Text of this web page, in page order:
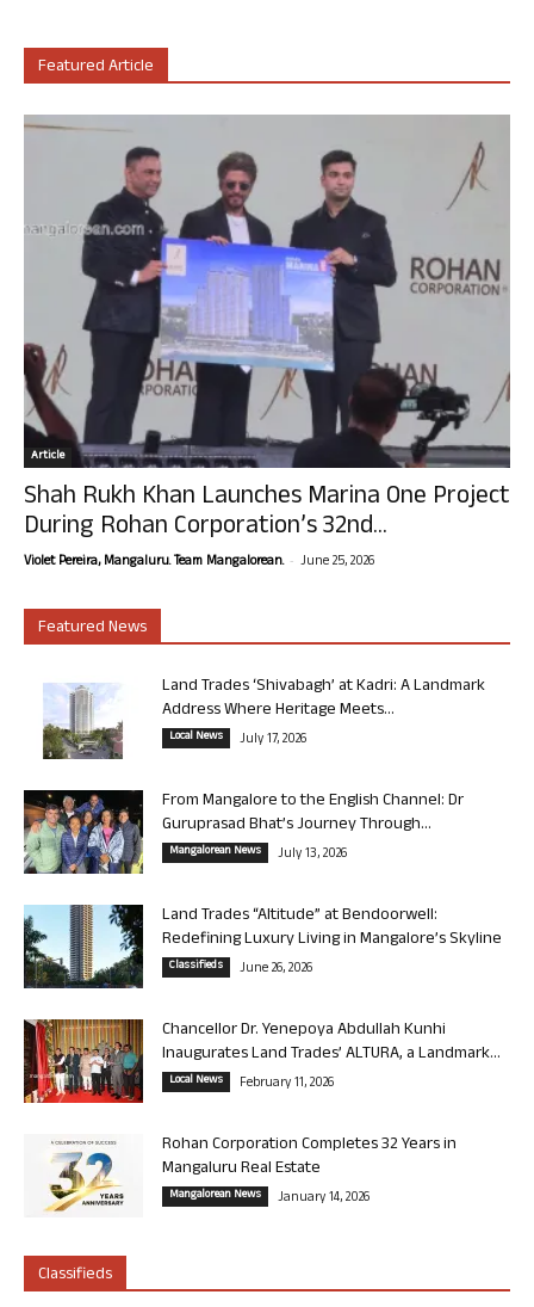
Featured Article
Article
Shah Rukh Khan Launches Marina One Project
During Rohan Corporation’s 32nd...
Violet Pereira, Mangaluru. Team Mangalorean. - June 25, 2026
Featured News
Land Trades ‘Shivabagh’ at Kadri: A Landmark
Address Where Heritage Meets...
Local News July 17, 2026
From Mangalore to the English Channel: Dr
Guruprasad Bhat’s Journey Through...
Mangalorean News July 13, 2026
Land Trades “Altitude” at Bendoorwell:
Redefining Luxury Living in Mangalore’s Skyline
Classifieds June 26, 2026
Chancellor Dr. Yenepoya Abdullah Kunhi
Inaugurates Land Trades’ ALTURA, a Landmark...
Local News February 11, 2026
Rohan Corporation Completes 32 Years in
Mangaluru Real Estate
Mangalorean News January 14, 2026
Classifieds